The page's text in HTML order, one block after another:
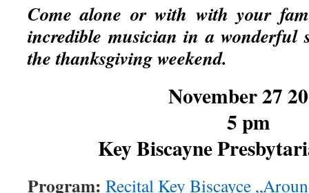
Come alone or with with your
incredible musician in a wonderful
the thanksgiving weekend.
November 27
5 pm
Key Biscayne
Program: Recital Key Biscayce